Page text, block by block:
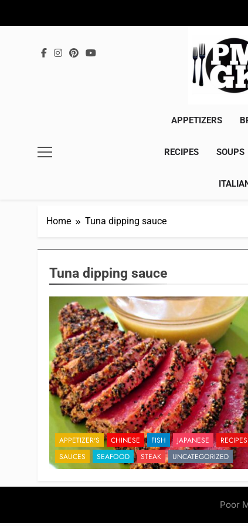
APPETIZERS
RECIPES SOUPS
Home Tuna dipping sauce
Tuna dipping sauce
APPETIZER'S CHINESE FISH JAPANESE
RECIPES
SAUCES
SEAFOOD STEAK UNCATEGORIZED
Poor